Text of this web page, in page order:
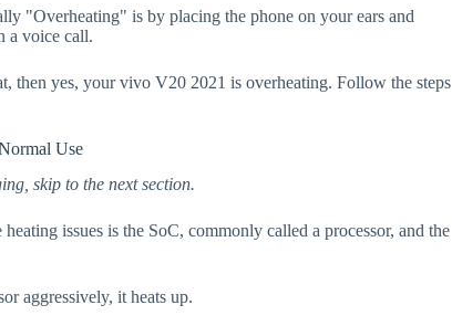
"Overheating" is by placing the phone on your ears and
a voice call.
then yes, your vivo V20 2021 is overheating. Follow the steps
Use
skip to the next section.
issues is the SoC, commonly called a processor, and the
aggressively, it heats up.